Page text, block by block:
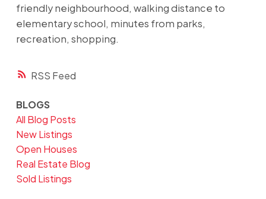
RSS
friendly neighbourhood, walking distance to
elementary school, minutes from parks,
recreation, shopping.
BLOGS
All Blog Posts
New Listings
Open Houses
Real Estate Blog
Sold Listings